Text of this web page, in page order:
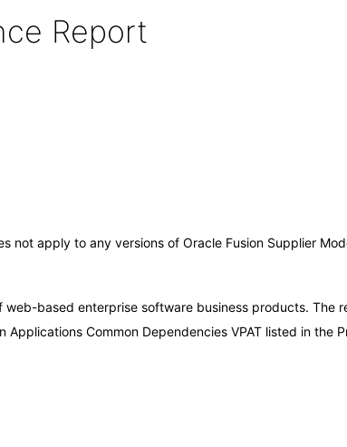
Report
not apply to any versions of Oracle Fusion Supplier
web-based enterprise software business products. The
Common Dependencies VPAT listed in the